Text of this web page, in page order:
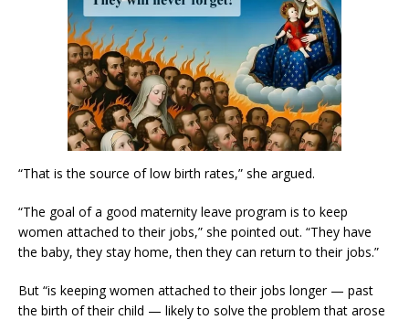
“That is the source of low birth rates,” she argued.
“The goal of a good maternity leave program is to keep
women attached to their jobs,” she pointed out. “They have
the baby, they stay home, then they can return to their jobs.”
But “is keeping women attached to their jobs longer — past
the birth of their child — likely to solve the problem that arose